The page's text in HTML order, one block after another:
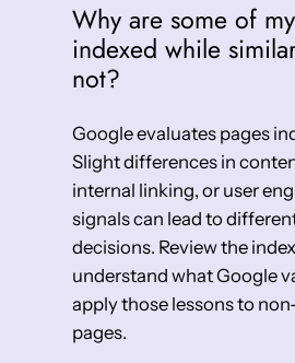
Why are some of
indexed while
not?
Google evaluates pages
Slight differences in
internal linking, or user
signals can lead to
decisions. Review the
understand what Google
apply those lessons to
pages.